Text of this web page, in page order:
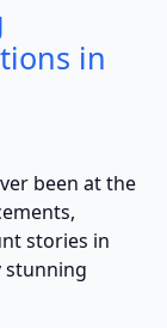
in
been at the
stories in
stunning